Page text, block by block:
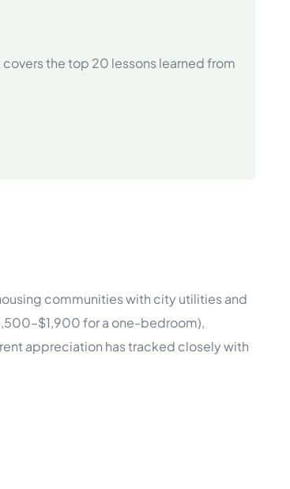
the top 20 lessons learned from
communities with city utilities and
for a one-bedroom),
appreciation has tracked closely with